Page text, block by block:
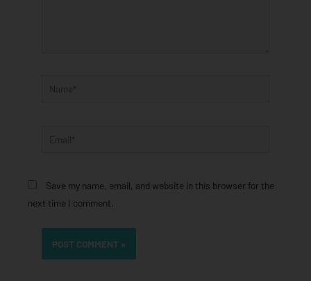
Name*
Save my name, email, and website in this browser for the
next time I comment.